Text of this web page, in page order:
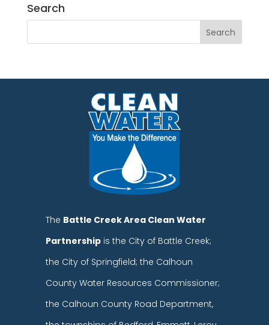
Search
The Battle Creek Area Clean Water
Partnership is the City of Battle Creek;
the City of Springfield; the Calhoun
County Water Resources Commissioner;
the Calhoun County Road Department,